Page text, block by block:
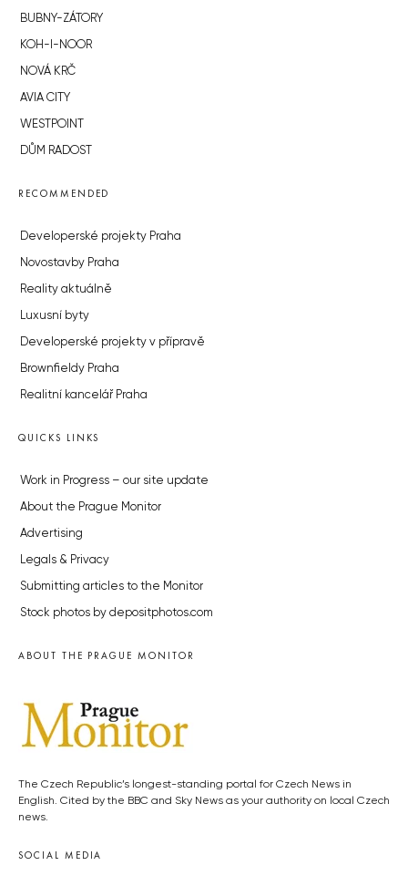
BUBNY-ZÁTORY
KOH-I-NOOR
NOVÁ KRČ
AVIA CITY
WESTPOINT
DŮM RADOST
RECOMMENDED
Developerské projekty Praha
Novostavby Praha
Reality aktuálně
Luxusní byty
Developerské projekty v přípravě
Brownfieldy Praha
Realitní kancelář Praha
QUICKS LINKS
Work in Progress – our site update
About the Prague Monitor
Advertising
Legals & Privacy
Submitting articles to the Monitor
Stock photos by depositphotos.com
ABOUT THE PRAGUE MONITOR
The Czech Republic’s longest-standing portal for Czech News in
English. Cited by the BBC and Sky News as your authority on local Czech
news.
SOCIAL MEDIA